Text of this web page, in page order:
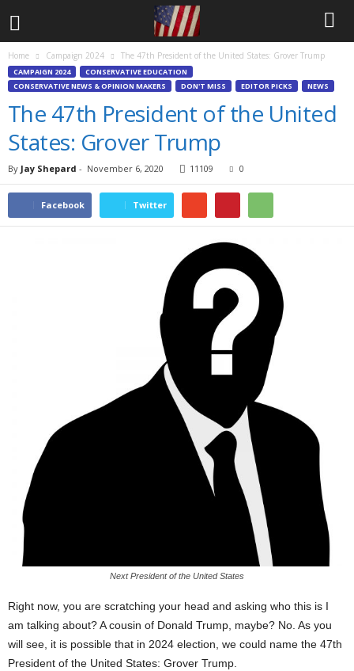
Home Campaign 2024 The 47th President of the United States: Grover Trump
CAMPAIGN 2024
CONSERVATIVE EDUCATION
CONSERVATIVE NEWS & OPINION MAKERS
DON'T MISS EDITOR PICKS NEWS
The 47th President of the United
States: Grover Trump
By Jay Shepard - November 6, 2020 11109 0
Facebook Twitter
Next President of the United States
Right now, you are scratching your head and asking who this is I
am talking about? A cousin of Donald Trump, maybe? No. As you
will see, it is possible that in 2024 election, we could name the 47th
President of the United States: Grover Trump.